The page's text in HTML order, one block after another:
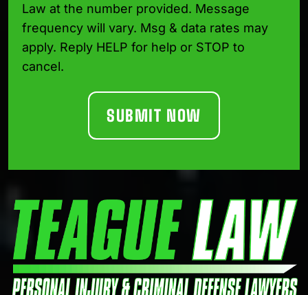
Law at the number provided. Message
frequency will vary. Msg & data rates may
apply. Reply HELP for help or STOP to
cancel.